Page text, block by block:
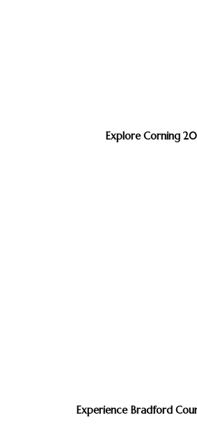
Explore Corning
Experience Bradford